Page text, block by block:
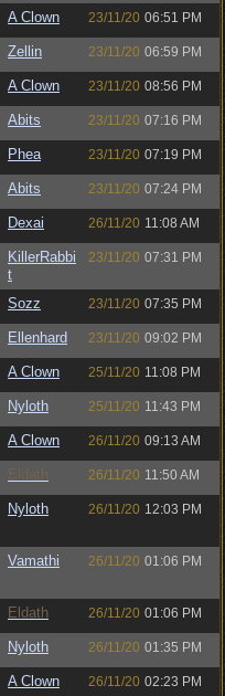
A Clown 23/11/20 06:51 PM
Zellin 23/11/20 06:59 PM
A Clown 23/11/20 08:56 PM
Abits 23/11/20 07:16 PM
Phea 23/11/20 07:19 PM
Abits 23/11/20 07:24 PM
Dexai 26/11/20 11:08 AM
KillerRabbi
t
23/11/20 07:31 PM
Sozz 23/11/20 07:35 PM
Ellenhard 23/11/20 09:02 PM
A Clown 25/11/20 11:08 PM
Nyloth 25/11/20 11:43 PM
A Clown 26/11/20 09:13 AM
Eldath 26/11/20 11:50 AM
Nyloth 26/11/20 12:03 PM
Vamathi 26/11/20 01:06 PM
Eldath 26/11/20 01:06 PM
Nyloth 26/11/20 01:35 PM
A Clown 26/11/20 02:23 PM